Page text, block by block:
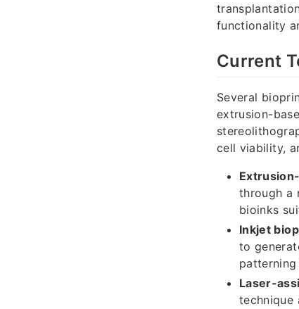
functionality
Current
Several
extrusion-
cell viability,
through a
bioinks
Inkjet
to
Laser-
technique